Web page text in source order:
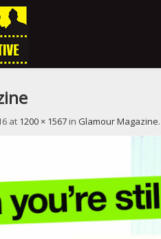
at 1200 × 1567 in Glamour Magazine.